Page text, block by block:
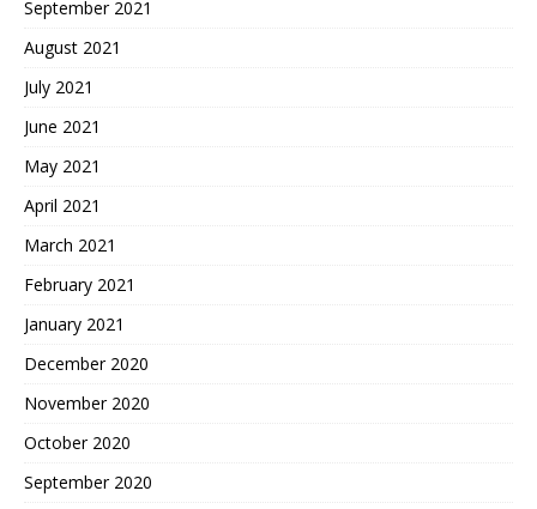
September 2021
August 2021
July 2021
June 2021
May 2021
April 2021
March 2021
February 2021
January 2021
December 2020
November 2020
October 2020
September 2020